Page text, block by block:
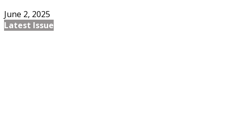
June 2, 2025
Latest Issue